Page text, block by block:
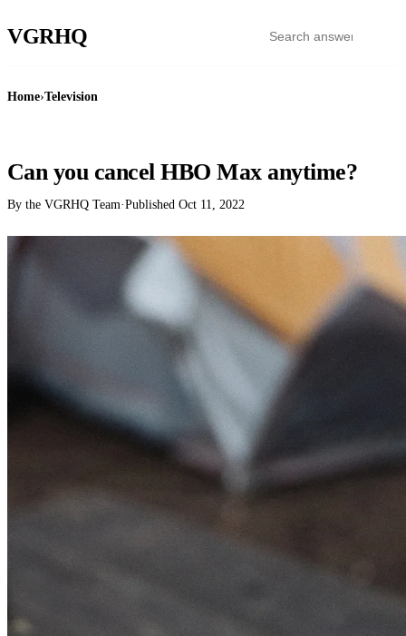
VGRHQ
Home›Television
Can you cancel HBO Max anytime?
By the VGRHQ Team·Published Oct 11, 2022